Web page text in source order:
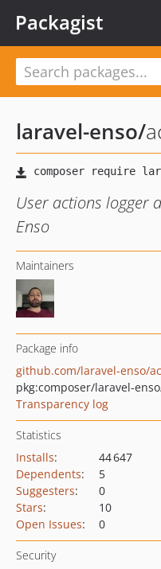
Packagist
laravel-enso/
User actions logger
Enso
Maintainers
Package info
github.com/laravel-enso/
pkg:composer/laravel-
Transparency log
Statistics
Installs:
44 647
Dependents:
5
Suggesters:
0
Stars:
10
Open Issues: 0
Security